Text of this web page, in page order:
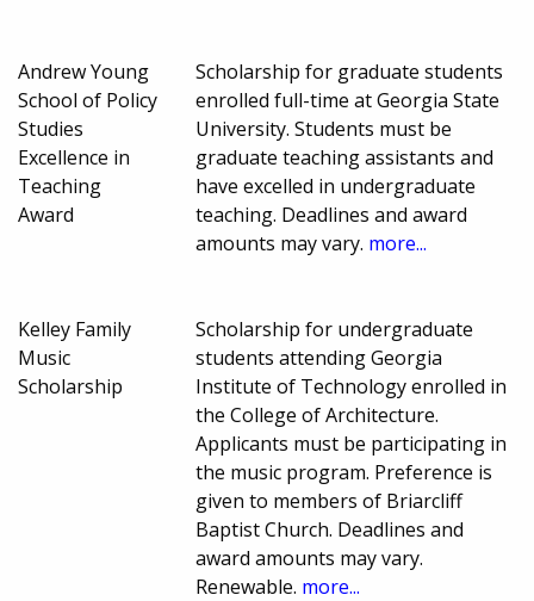
Andrew Young
School of Policy
Studies
Excellence in
Teaching
Award
Scholarship for graduate students
enrolled full-time at Georgia State
University. Students must be
graduate teaching assistants and
have excelled in undergraduate
teaching. Deadlines and award
amounts may vary. more...
Kelley Family
Music
Scholarship
Scholarship for undergraduate
students attending Georgia
Institute of Technology enrolled in
the College of Architecture.
Applicants must be participating in
the music program. Preference is
given to members of Briarcliff
Baptist Church. Deadlines and
award amounts may vary.
Renewable. more...